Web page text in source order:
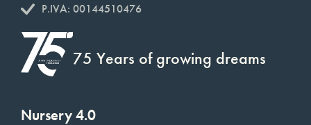
P.IVA: 00144510476
75 Years of growing dreams
Nursery 4.0